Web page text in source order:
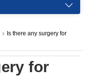
Is there any surgery for
for